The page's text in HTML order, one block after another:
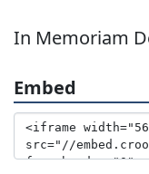
In Memoriam
Embed